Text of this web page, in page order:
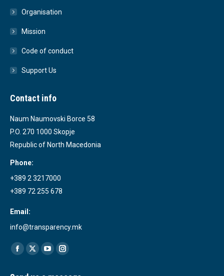
Organisation
Mission
Code of conduct
Support Us
Contact info
Naum Naumovski Borce 58
P.O. 270 1000 Skopje
Republic of North Macedonia
Phone:
+389 2 3217000
+389 72 255 678
Email:
info@transparency.mk
Find us on:
Facebook
X
YouTubeInstagram